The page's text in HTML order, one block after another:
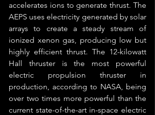
accelerates ions to generate thrust. The
AEPS uses electricity generated by solar
arrays to create a steady stream of
ionized xenon gas, producing low but
highly efficient thrust. The 12-kilowatt
Hall thruster is the most powerful
electric propulsion thruster in
production, according to NASA, being
over two times more powerful than the
current state-of-the-art in-space electric